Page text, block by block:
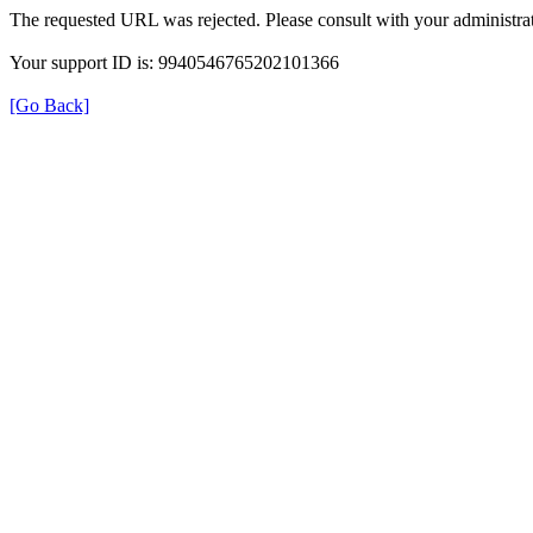
The requested URL was rejected. Please consult with your
Your support ID is: 9940546765202101366
[Go Back]